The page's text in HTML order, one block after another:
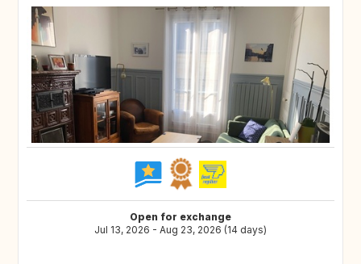
Open for exchange
Jul 13, 2026 - Aug 23, 2026 (14 days)